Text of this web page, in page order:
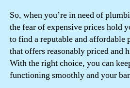
So, when you’re in need of
the fear of expensive prices hold
to find a reputable and affordable
that offers reasonably priced and
With the right choice, you can
functioning smoothly and your